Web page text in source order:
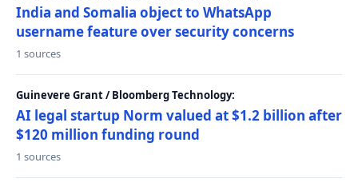
India and Somalia object to WhatsApp
username feature over security concerns
1 sources
Guinevere Grant / Bloomberg Technology:
AI legal startup Norm valued at $1.2 billion after
$120 million funding round
1 sources